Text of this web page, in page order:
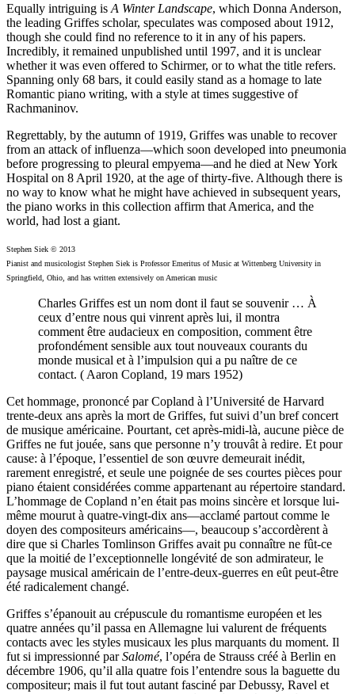
Equally intriguing isA Winter Landscape, which Donna Anderson,
the leading Griffes scholar, speculates was composed about 1912,
though she could find no reference to it in any of his papers.
Incredibly, it remained unpublished until 1997, and it is unclear
whether it was even offered to Schirmer, or to what the title refers.
Spanning only 68 bars, it could easily stand as a homage to late
Romantic piano writing, with a style at times suggestive of
Rachmaninov.
Regrettably, by the autumn of 1919, Griffes was unable to recover
from an attack of influenza—which soon developed into pneumonia
before progressing to pleural empyema—and he died at New York
Hospital on 8 April 1920, at the age of thirty-five. Although there is
no way to know what he might have achieved in subsequent years,
the piano works in this collection affirm that America, and the
world, had lost a giant.
Stephen Siek © 2013
Pianist and musicologist Stephen Siek is Professor Emeritus of Music at Wittenberg University in
Springfield, Ohio, and has written extensively on American music
Charles Griffes est un nom dont il faut se souvenir … À
ceux d’entre nous qui vinrent après lui, il montra
comment être audacieux en composition, comment être
profondément sensible aux tout nouveaux courants du
monde musical et à l’impulsion qui a pu naître de ce
contact. ( Aaron Copland, 19 mars 1952)
Cet hommage, prononcé par Copland à l’Université de Harvard
trente-deux ans après la mort de Griffes, fut suivi d’un bref concert
de musique américaine. Pourtant, cet après-midi-là, aucune pièce de
Griffes ne fut jouée, sans que personne n’y trouvât à redire. Et pour
cause: à l’époque, l’essentiel de son œuvre demeurait inédit,
rarement enregistré, et seule une poignée de ses courtes pièces pour
piano étaient considérées comme appartenant au répertoire standard.
L’hommage de Copland n’en était pas moins sincère et lorsque lui-
même mourut à quatre-vingt-dix ans—acclamé partout comme le
doyen des compositeurs américains—, beaucoup s’accordèrent à
dire que si Charles Tomlinson Griffes avait pu connaître ne fût-ce
que la moitié de l’exceptionnelle longévité de son admirateur, le
paysage musical américain de l’entre-deux-guerres en eût peut-être
été radicalement changé.
Griffes s’épanouit au crépuscule du romantisme européen et les
quatre années qu’il passa en Allemagne lui valurent de fréquents
contacts avec les styles musicaux les plus marquants du moment. Il
fut si impressionné parSalomé, l’opéra de Strauss créé à Berlin en
décembre 1906, qu’il alla quatre fois l’entendre sous la baguette du
compositeur; mais il fut tout autant fasciné par Debussy, Ravel et